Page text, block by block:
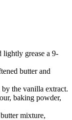
lightly grease a 9-
butter and
the vanilla extract.
baking powder,
mixture,